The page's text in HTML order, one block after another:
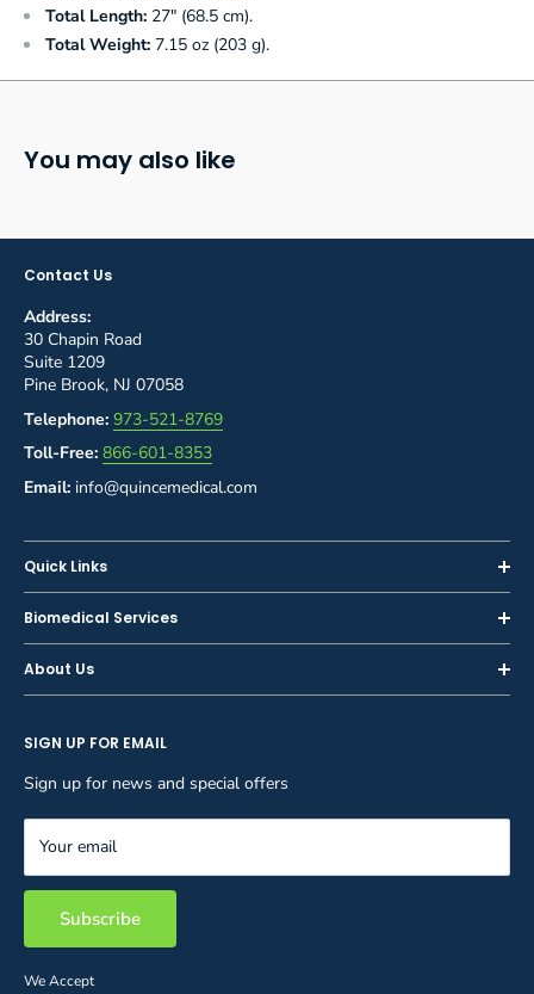
Total Length: 27" (68.5 cm).
Total Weight: 7.15 oz (203 g).
You may also like
Contact Us
Address:
30 Chapin Road
Suite 1209
Pine Brook, NJ 07058
Telephone: 973-521-8769
Toll-Free: 866-601-8353
Email: info@quincemedical.com
Quick Links
Home
Shop
Sell or Trade-In
Privacy Policy
Terms and Conditions
Biomedical Services
Inspections
Calibration
Preventive Maintenance
Equipment Rental
Inventory Management
About Us
Blog
Careers
FAQ
Contact Us
SIGN UP FOR EMAIL
Sign up for news and special offers
Your email
Subscribe
We Accept